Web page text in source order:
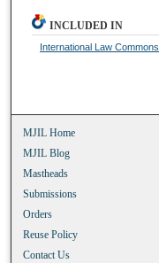
INCLUDED IN
International Law Commons
MJIL Home
MJIL Blog
Mastheads
Submissions
Orders
Reuse Policy
Contact Us